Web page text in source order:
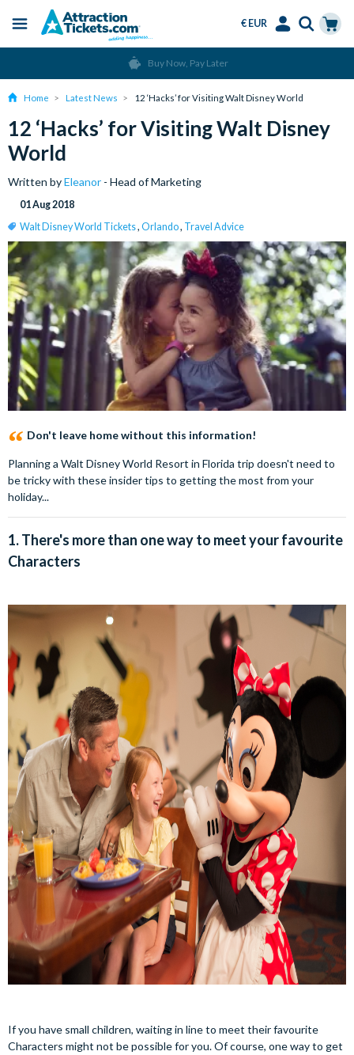
content
Menu
€ EUR
Over 15 Million Tickets Sold
Home Latest News 12 ‘Hacks’ for Visiting Walt Disney World
12 ‘Hacks’ for Visiting Walt Disney
World
Written byEleanor - Head of Marketing
01 Aug 2018
Walt Disney World Tickets, Orlando, Travel Advice
Don't leave home without this information!
Planning a Walt Disney World Resort in Florida trip doesn't need to
be tricky with these insider tips to getting the most from your
holiday...
1. There's more than one way to meet your favourite
Characters
If you have small children, waiting in line to meet their favourite
Characters might not be possible for you. Of course, one way to get